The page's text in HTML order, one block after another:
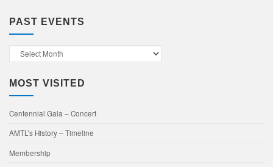
PAST EVENTS
Past
Events
MOST VISITED
Centennial Gala – Concert
AMTL’s History – Timeline
Membership